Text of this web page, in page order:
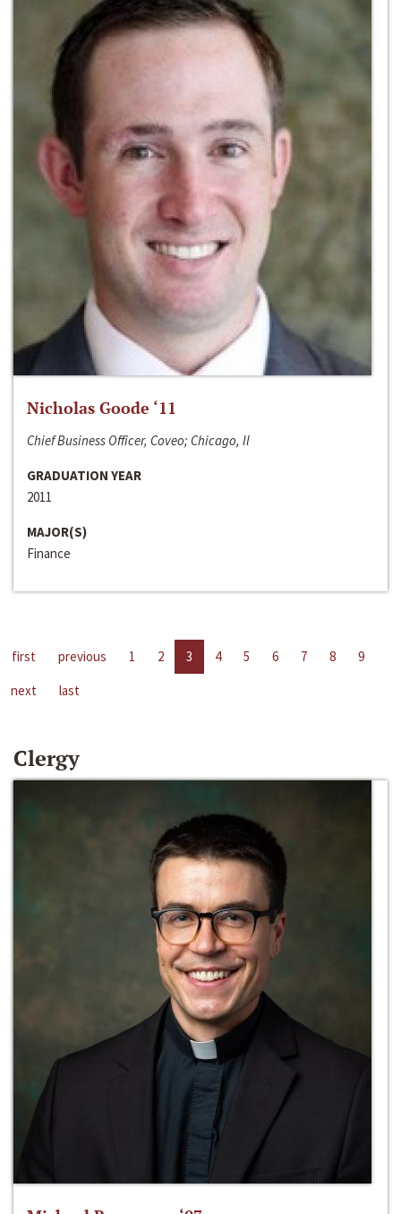
Nicholas Goode ‘11
Chief Business Officer, Coveo; Chicago, Il
GRADUATION YEAR
2011
MAJOR(S)
Finance
first previous 1 2 3 4 5 6 7 8
9
next
last
Clergy